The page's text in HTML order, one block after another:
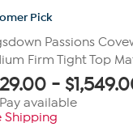
Pick
Passions
Firm Tight Top
- $
available
Shipping